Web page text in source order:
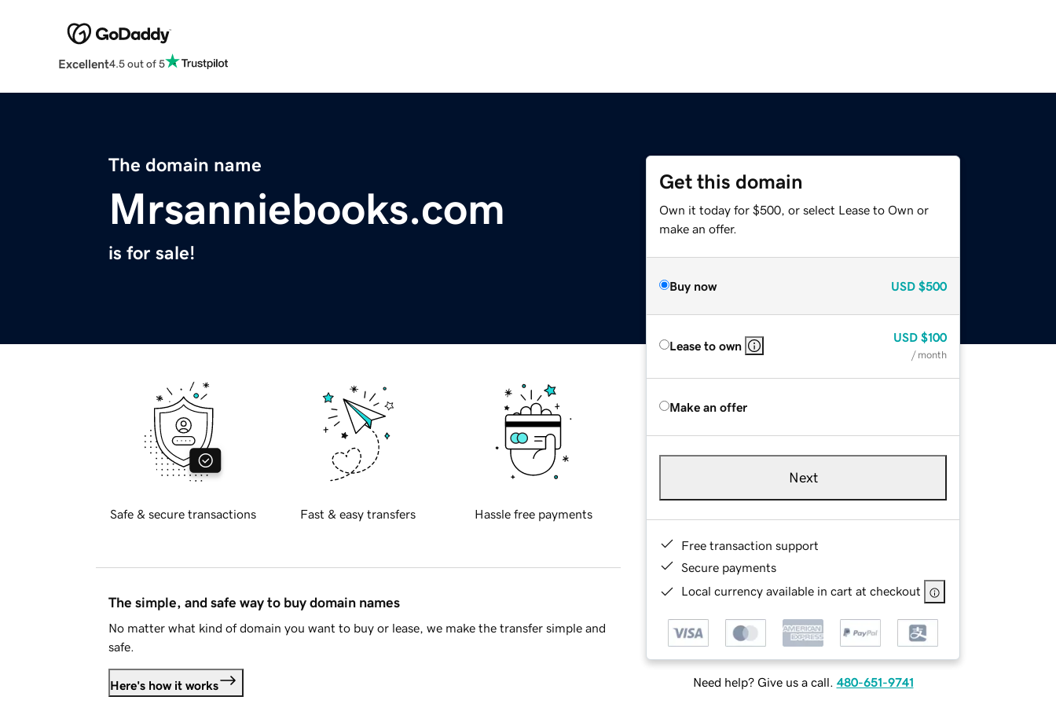
Excellent4.5 out of 5
The domain name
Mrsanniebooks.com
is for sale!
Get this domain
Own it today for $500, or select Lease to Own or
make an offer.
Buy now USD $500
Lease to own
USD $100
/ month
Make an offer
Next
Free transaction support
Secure payments
Local currency available in cart at checkout
Need help? Give us a call. 480-651-9741
Safe & secure transactions Fast & easy transfers Hassle free payments
The simple, and safe way to buy domain names
No matter what kind of domain you want to buy or lease, we make the transfer simple and
safe.
Here's how it works